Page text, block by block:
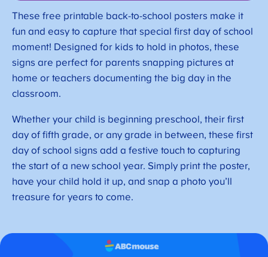
These free printable back-to-school posters make it
fun and easy to capture that special first day of school
moment! Designed for kids to hold in photos, these
signs are perfect for parents snapping pictures at
home or teachers documenting the big day in the
classroom.
Whether your child is beginning preschool, their first
day of fifth grade, or any grade in between, these first
day of school signs add a festive touch to capturing
the start of a new school year. Simply print the poster,
have your child hold it up, and snap a photo you’ll
treasure for years to come.